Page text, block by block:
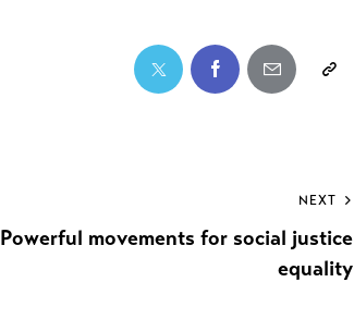
NEXT
Powerful movements for social justice
equality